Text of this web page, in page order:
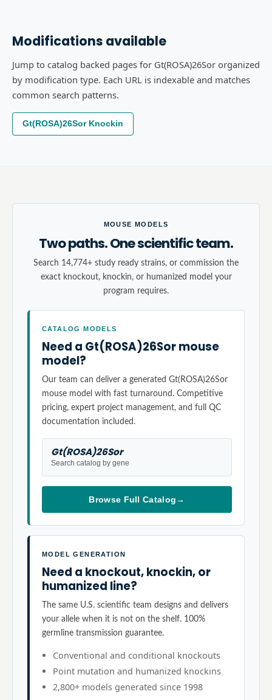
Modifications available
Jump to catalog backed pages for Gt(ROSA)26Sor organized
by modification type. Each URL is indexable and matches
common search patterns.
Gt(ROSA)26Sor Knockin
MOUSE MODELS
Two paths. One scientific team.
Search 14,774+ study ready strains, or commission the
exact knockout, knockin, or humanized model your
program requires.
CATALOG MODELS
Need a Gt(ROSA)26Sor mouse
model?
Our team can deliver a generated Gt(ROSA)26Sor
mouse model with fast turnaround. Competitive
pricing, expert project management, and full QC
documentation included.
Gt(ROSA)26Sor
Search catalog by gene
Browse Full Catalog→
MODEL GENERATION
Need a knockout, knockin, or
humanized line?
The same U.S. scientific team designs and delivers
your allele when it is not on the shelf. 100%
germline transmission guarantee.
Conventional and conditional knockouts
Point mutation and humanized knockins
2,800+ models generated since 1998